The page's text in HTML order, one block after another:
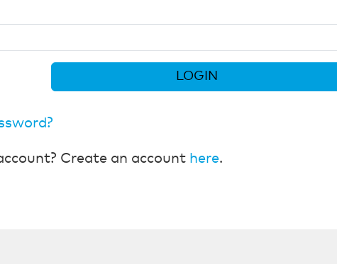
LOGIN
Create an account here.